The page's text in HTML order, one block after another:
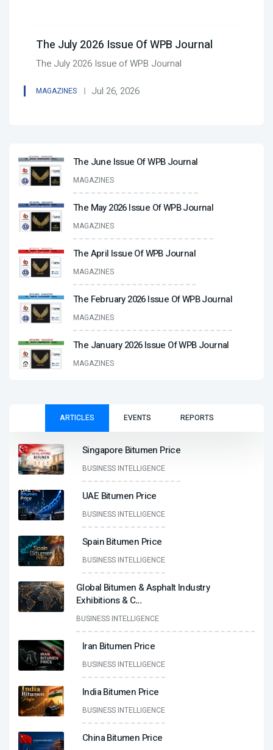
The July 2026 Issue Of WPB Journal
The July 2026 Issue of WPB Journal
MAGAZINES Jul 26, 2026
The June Issue Of WPB Journal
MAGAZINES
The May 2026 Issue Of WPB Journal
MAGAZINES
The April Issue Of WPB Journal
MAGAZINES
The February 2026 Issue Of WPB Journal
MAGAZINES
The January 2026 Issue Of WPB Journal
MAGAZINES
ARTICLES EVENTS REPORTS
Singapore Bitumen Price
BUSINESS INTELLIGENCE
UAE Bitumen Price
BUSINESS INTELLIGENCE
Spain Bitumen Price
BUSINESS INTELLIGENCE
Global Bitumen & Asphalt Industry
Exhibitions & C...
BUSINESS INTELLIGENCE
Iran Bitumen Price
BUSINESS INTELLIGENCE
India Bitumen Price
BUSINESS INTELLIGENCE
China Bitumen Price